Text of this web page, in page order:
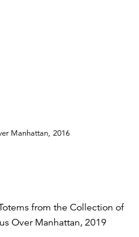
Manhattan, 2016